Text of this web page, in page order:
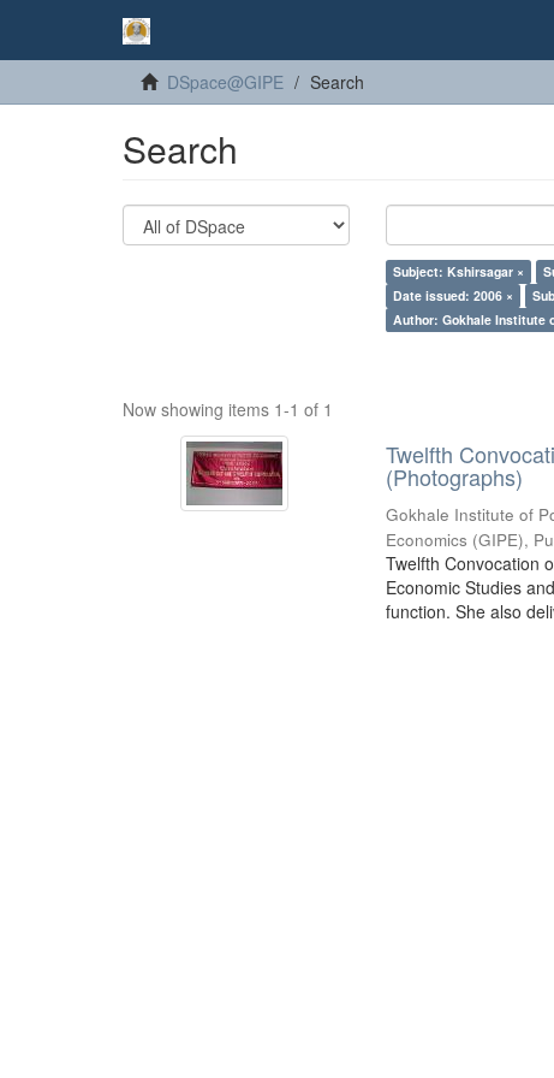
DSpace@GIPE Search
Search
Subject: Kshirsagar ×
Date issued: 2006 ×
Author: Gokhale Institute
Now showing items 1-1 of 1
Twelfth
(Photographs)
Gokhale Institute of
Economics (GIPE),
Twelfth Convocation
Economic Studies
function. She also